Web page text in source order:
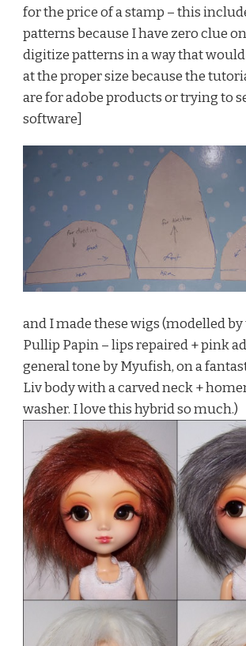
for the price of a stamp – this
patterns because I have zero clue
digitize patterns in a way that
at the proper size because the
are for adobe products or trying to
software]
and I made these wigs (modelled
Pullip Papin – lips repaired + pink
general tone by Myufish, on a
Liv body with a carved neck +
washer. I love this hybrid so much.)